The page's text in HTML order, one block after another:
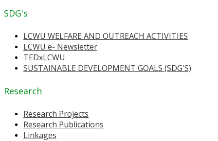
SDG's
LCWU WELFARE AND OUTREACH ACTIVITIES
LCWU e- Newsletter
TEDxLCWU
SUSTAINABLE DEVELOPMENT GOALS (SDG'S)
Research
Research Projects
Research Publications
Linkages